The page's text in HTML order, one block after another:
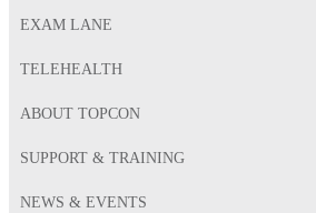
EXAM LANE
TELEHEALTH
ABOUT TOPCON
SUPPORT & TRAINING
NEWS & EVENTS